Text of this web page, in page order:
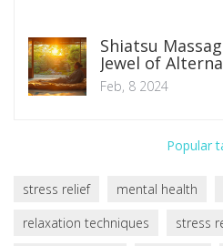
Shiatsu
Jewel of
Practices
Feb, 8 2024
Popular
stress relief mental health
relaxation techniques
stress